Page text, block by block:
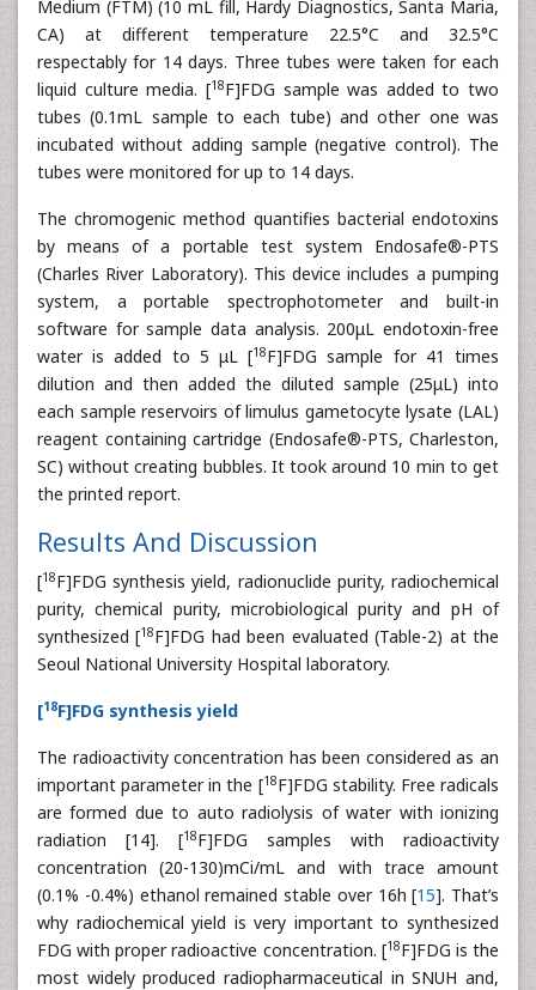
Medium (FTM) (10 mL fill, Hardy Diagnostics, Santa Maria,
CA) at different temperature 22.5°C and 32.5°C
respectably for 14 days. Three tubes were taken for each
liquid culture media. [18F]FDG sample was added to two
tubes (0.1mL sample to each tube) and other one was
incubated without adding sample (negative control). The
tubes were monitored for up to 14 days.
The chromogenic method quantifies bacterial endotoxins
by means of a portable test system Endosafe®-PTS
(Charles River Laboratory). This device includes a pumping
system, a portable spectrophotometer and built-in
software for sample data analysis. 200μL endotoxin-free
water is added to 5 μL [18F]FDG sample for 41 times
dilution and then added the diluted sample (25μL) into
each sample reservoirs of limulus gametocyte lysate (LAL)
reagent containing cartridge (Endosafe®-PTS, Charleston,
SC) without creating bubbles. It took around 10 min to get
the printed report.
Results And Discussion
[18F]FDG synthesis yield, radionuclide purity, radiochemical
purity, chemical purity, microbiological purity and pH of
synthesized [18F]FDG had been evaluated (Table-2) at the
Seoul National University Hospital laboratory.
[18F]FDG synthesis yield
The radioactivity concentration has been considered as an
important parameter in the [18F]FDG stability. Free radicals
are formed due to auto radiolysis of water with ionizing
radiation [14]. [18F]FDG samples with radioactivity
concentration (20-130)mCi/mL and with trace amount
(0.1% -0.4%) ethanol remained stable over 16h [15]. That’s
why radiochemical yield is very important to synthesized
FDG with proper radioactive concentration. [18F]FDG is the
most widely produced radiopharmaceutical in SNUH and,